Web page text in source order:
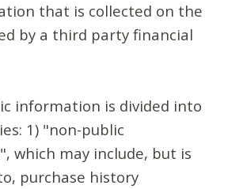
that is collected on the
by a third party financial
information is divided into
1) "non-public
which may include, but is
purchase history